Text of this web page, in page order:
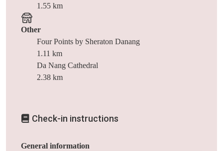
1.55 km
Other
Four Points by Sheraton Danang
1.11 km
Da Nang Cathedral
2.38 km
Check-in instructions
General information